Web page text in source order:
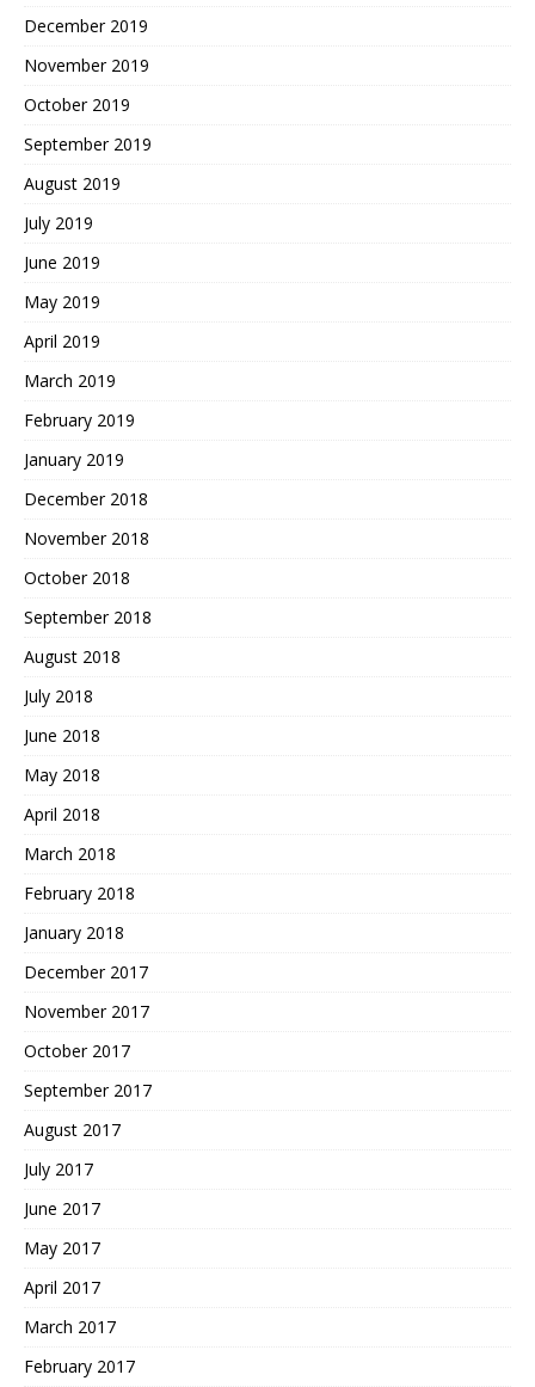
December 2019
November 2019
October 2019
September 2019
August 2019
July 2019
June 2019
May 2019
April 2019
March 2019
February 2019
January 2019
December 2018
November 2018
October 2018
September 2018
August 2018
July 2018
June 2018
May 2018
April 2018
March 2018
February 2018
January 2018
December 2017
November 2017
October 2017
September 2017
August 2017
July 2017
June 2017
May 2017
April 2017
March 2017
February 2017